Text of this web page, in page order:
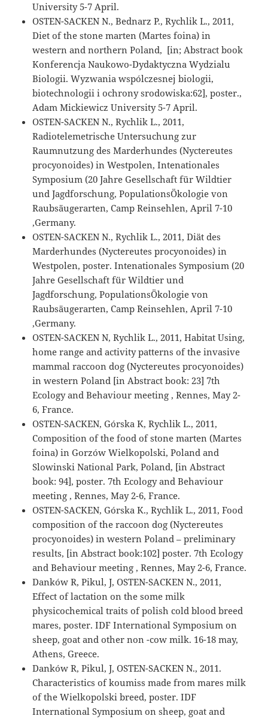
University 5-7 April.
OSTEN-SACKEN N., Bednarz P., Rychlik L., 2011,
Diet of the stone marten (Martes foina) in
western and northern Poland, [in; Abstract book
Konferencja Naukowo-Dydaktyczna Wydzialu
Biologii. Wyzwania wspólczesnej biologii,
biotechnologii i ochrony srodowiska:62], poster.,
Adam Mickiewicz University 5-7 April.
OSTEN-SACKEN N., Rychlik L., 2011,
Radiotelemetrische Untersuchung zur
Raumnutzung des Marderhundes (Nyctereutes
procyonoides) in Westpolen, Intenationales
Symposium (20 Jahre Gesellschaft für Wildtier
und Jagdforschung, PopulationsÖkologie von
Raubsäugerarten, Camp Reinsehlen, April 7-10
,Germany.
OSTEN-SACKEN N., Rychlik L., 2011, Diät des
Marderhundes (Nyctereutes procyonoides) in
Westpolen, poster. Intenationales Symposium (20
Jahre Gesellschaft für Wildtier und
Jagdforschung, PopulationsÖkologie von
Raubsäugerarten, Camp Reinsehlen, April 7-10
,Germany.
OSTEN-SACKEN N, Rychlik L., 2011, Habitat Using,
home range and activity patterns of the invasive
mammal raccoon dog (Nyctereutes procyonoides)
in western Poland [in Abstract book: 23] 7th
Ecology and Behaviour meeting , Rennes, May 2-
6, France.
OSTEN-SACKEN, Górska K, Rychlik L., 2011,
Composition of the food of stone marten (Martes
foina) in Gorzów Wielkopolski, Poland and
Slowinski National Park, Poland, [in Abstract
book: 94], poster. 7th Ecology and Behaviour
meeting , Rennes, May 2-6, France.
OSTEN-SACKEN, Górska K., Rychlik L., 2011, Food
composition of the raccoon dog (Nyctereutes
procyonoides) in western Poland – preliminary
results, [in Abstract book:102] poster. 7th Ecology
and Behaviour meeting , Rennes, May 2-6, France.
Danków R, Pikul, J, OSTEN-SACKEN N., 2011,
Effect of lactation on the some milk
physicochemical traits of polish cold blood breed
mares, poster. IDF International Symposium on
sheep, goat and other non -cow milk. 16-18 may,
Athens, Greece.
Danków R, Pikul, J, OSTEN-SACKEN N., 2011.
Characteristics of koumiss made from mares milk
of the Wielkopolski breed, poster. IDF
International Symposium on sheep, goat and